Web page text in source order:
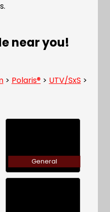
near you!
> Polaris®> UTV/SxS >
General